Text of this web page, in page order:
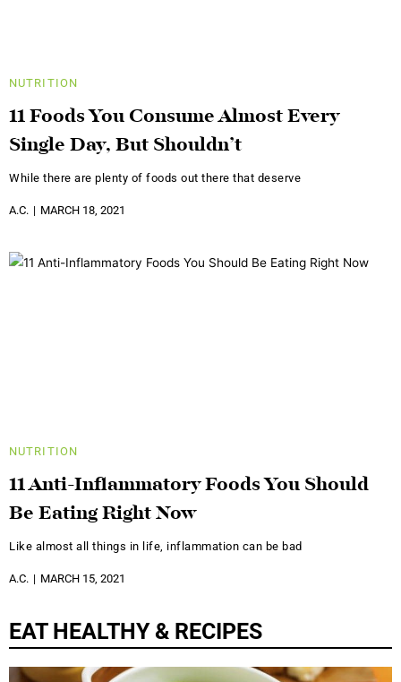
NUTRITION
11 Foods You Consume Almost Every
Single Day, But Shouldn’t
While there are plenty of foods out there that deserve
A.C. MARCH 18, 2021
NUTRITION
11 Anti-Inflammatory Foods You Should
Be Eating Right Now
Like almost all things in life, inflammation can be bad
A.C. MARCH 15, 2021
EAT HEALTHY & RECIPES